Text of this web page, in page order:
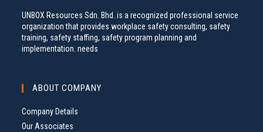
UNBOX Resources Sdn. Bhd. is a recognized professional service
organization that provides workplace safety consulting, safety
training, safety staffing, safety program planning and
implementation. needs
ABOUT COMPANY
Company Details
Our Associates